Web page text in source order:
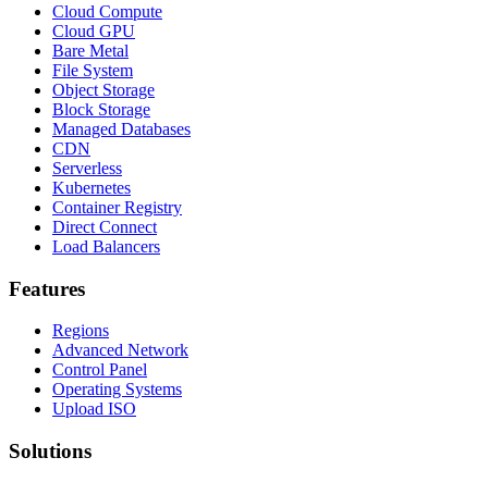
Cloud Compute
Cloud GPU
Bare Metal
File System
Object Storage
Block Storage
Managed Databases
CDN
Serverless
Kubernetes
Container Registry
Direct Connect
Load Balancers
Features
Regions
Advanced Network
Control Panel
Operating Systems
Upload ISO
Solutions